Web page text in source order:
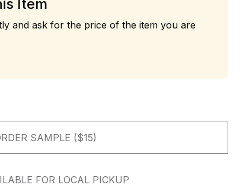
Item
and ask for the price of the item you are
SAMPLE ($15)
FOR LOCAL PICKUP